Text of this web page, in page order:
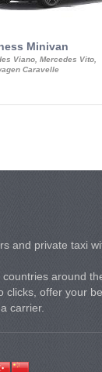
Minivan
Viano, Mercedes Vito,
Caravelle
and private taxi
around
clicks, offer your
carrier.